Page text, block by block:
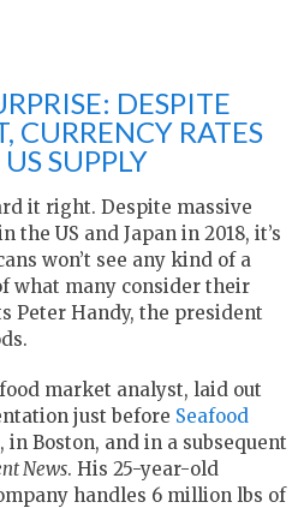
DESPITE
CURRENCY RATES
SUPPLY
it right. Despite massive
US and Japan in 2018, it’s
won’t see any kind of a
what many consider their
Peter Handy, the president
market analyst, laid out
just before Seafood
, in Boston, and in a subsequent
News. His 25-year-old
handles 6 million lbs of